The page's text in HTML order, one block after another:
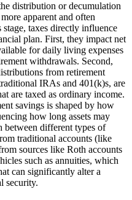
distribution or decumulation
apparent and often
taxes directly influence
plan. First, they impact net
for daily living expenses
withdrawals. Second,
from retirement
IRAs and 401(k)s, are
are taxed as ordinary income.
savings is shaped by how
how long assets may
between different types of
traditional accounts (like
sources like Roth accounts
such as annuities, which
can significantly alter a
security.